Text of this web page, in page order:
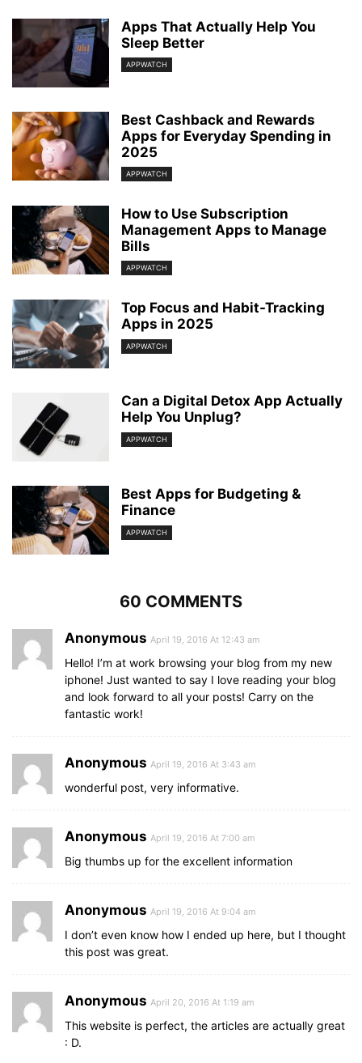
Apps That Actually Help You
Sleep Better
APPWATCH
Best Cashback and Rewards
Apps for Everyday Spending in
2025
APPWATCH
How to Use Subscription
Management Apps to Manage
Bills
APPWATCH
Top Focus and Habit-Tracking
Apps in 2025
APPWATCH
Can a Digital Detox App Actually
Help You Unplug?
APPWATCH
Best Apps for Budgeting &
Finance
APPWATCH
60 COMMENTS
Anonymous April 19, 2016 At 12:43 am
Hello! I’m at work browsing your blog from my new
iphone! Just wanted to say I love reading your blog
and look forward to all your posts! Carry on the
fantastic work!
Anonymous April 19, 2016 At 3:43 am
wonderful post, very informative.
Anonymous April 19, 2016 At 7:00 am
Big thumbs up for the excellent information
Anonymous April 19, 2016 At 9:04 am
I don’t even know how I ended up here, but I thought
this post was great.
Anonymous April 20, 2016 At 1:19 am
This website is perfect, the articles are actually great
: D.